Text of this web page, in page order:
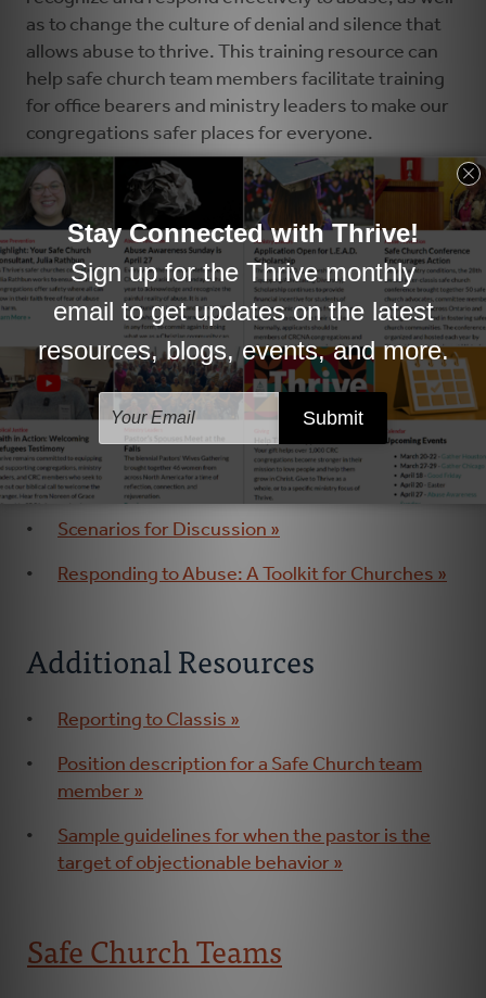
as to change the culture of denial and silence that
allows abuse to thrive. This training resource can
help safe church team members facilitate training
for office bearers and ministry leaders to make our
congregations safer places for everyone.
Sample Training Outline »
Safe Church: A Church Leader's Role »
Where's the Boundary? A Word about Power »
Responding to a Child Who Discloses Signs and
Symptoms »
Guidelines for Handling Allegations of Abuse
Against a Church Leader »
(revised June 2019 by synod)
Advisory Panel Process Flow Chart »
Scenarios for Discussion »
Responding to Abuse: A Toolkit for Churches »
Additional Resources
Reporting to Classis »
Position description for a Safe Church team
member »
Sample guidelines for when the pastor is the
target of objectionable behavior »
Safe Church Teams